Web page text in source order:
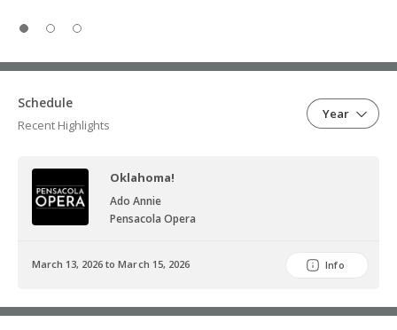
Schedule
Year
Recent Highlights
Oklahoma!
Ado Annie
Pensacola Opera
March 13, 2026 to March 15, 2026 Info
Slide 1